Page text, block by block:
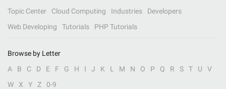
Topic Center
Cloud Computing Industries
Developers
Web Developing
Tutorials PHP Tutorials
Browse by Letter
A
B C D E F G H I J K L M N O P Q R S T U
V
W
X Y Z 0-9